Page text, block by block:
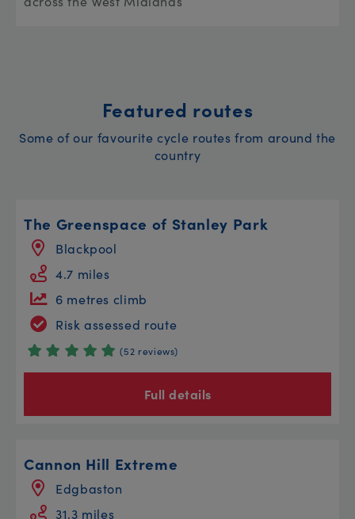
Featured routes
Some of our favourite cycle routes from around the
country
The Greenspace of Stanley Park
Blackpool
4.7 miles
6 metres climb
Risk assessed route
(52 reviews)
Full details
Cannon Hill Extreme
Edgbaston
31.3 miles